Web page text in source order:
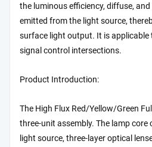
the luminous efficiency, diffuse,
emitted from the light source,
surface light output. It is
signal control intersections.
Product Introduction:
The High Flux Red/Yellow/Green
three-unit assembly. The lamp core
light source, three-layer optical